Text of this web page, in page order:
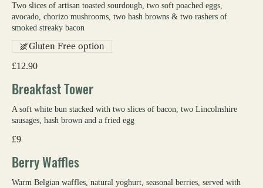
Two slices of artisan toasted sourdough, two soft poached eggs,
avocado, chorizo mushrooms, two hash browns & two rashers of
smoked streaky bacon
£12.90
Gluten Free option
Breakfast Tower
A soft white bun stacked with two slices of bacon, two Lincolnshire
sausages, hash brown and a fried egg
£9
Berry Waffles
Warm Belgian waffles, natural yoghurt, seasonal berries, served with